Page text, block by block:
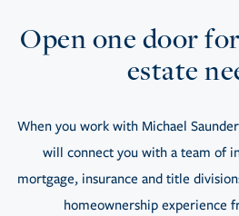
Open one door
estate
When you work with Michael
will connect you with a team of
mortgage, insurance and title
homeownership experience